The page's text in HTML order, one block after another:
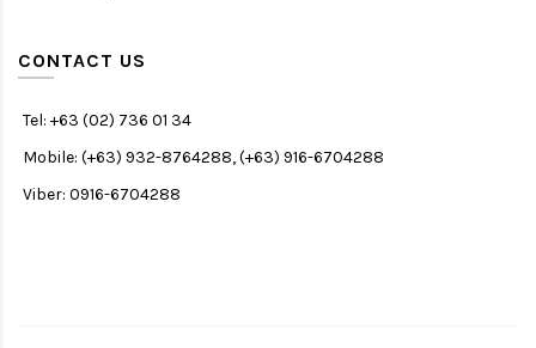
CONTACT US
Tel: +63 (02) 736 01 34
Mobile: (+63) 932-8764288, (+63) 916-6704288
Viber: 0916-6704288